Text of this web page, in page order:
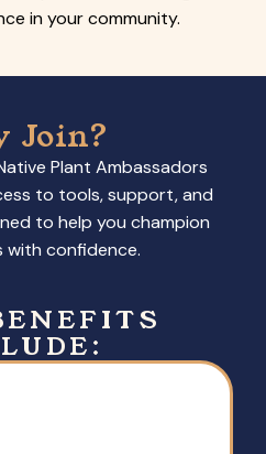
in your community.
Join?
Plant Ambassadors
to tools, support, and
to help you champion
with confidence.